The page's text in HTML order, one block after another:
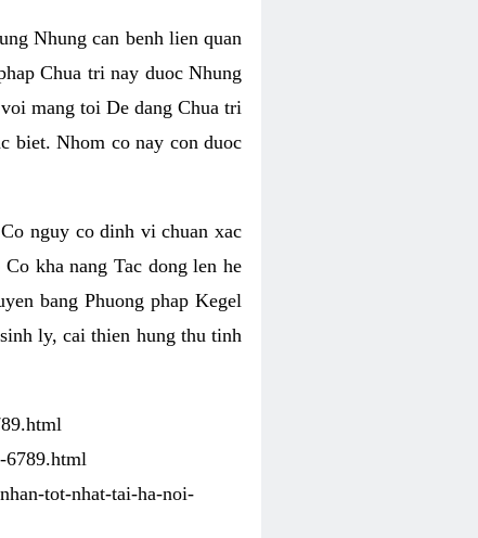
Nhung can benh lien quan
Chua tri nay duoc Nhung
mang toi De dang Chua tri
biet. Nhom co nay con duoc
nguy co dinh vi chuan xac
kha nang Tac dong len he
bang Phuong phap Kegel
ly, cai thien hung thu tinh
6789.html
tot-nhat-tai-ha-noi-